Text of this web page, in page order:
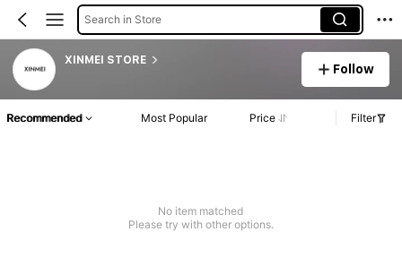
Search in Store
XINMEI STORE
Follow
Recommended Most Popular Price Filter
No item matched
Please try with other options.